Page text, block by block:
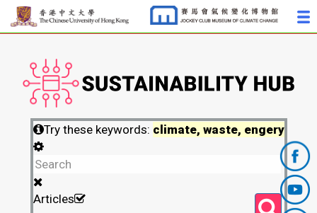
Try these keywords: climate, waste, engery
Articles